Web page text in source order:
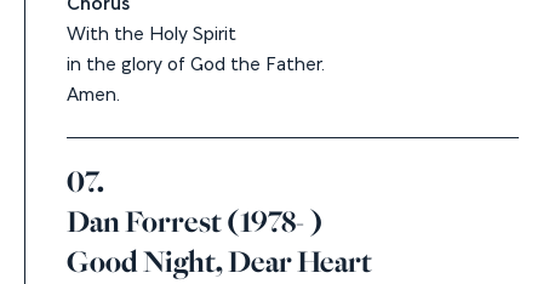
With the Holy Spirit
in the glory of God the Father.
Amen.
07.
Dan Forrest (1978- )
Good Night, Dear Heart